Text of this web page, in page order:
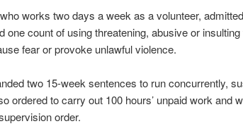
works two days a week as a volunteer,
one count of using threatening, abusive or
fear or provoke unlawful violence.
two 15-week sentences to run concurrently,
ordered to carry out 100 hours’ unpaid work and
order.